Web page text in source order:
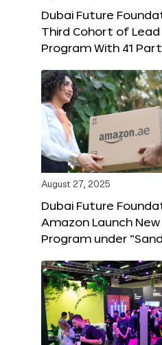
Dubai Future
Third Cohort of Lead
Program With 41
August 27, 2025
Dubai Future
Amazon Launch
Program under